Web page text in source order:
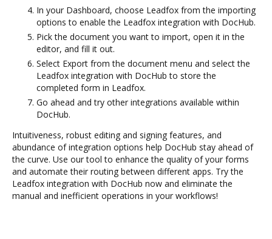
In your Dashboard, choose Leadfox from the importing
options to enable the Leadfox integration with DocHub.
Pick the document you want to import, open it in the
editor, and fill it out.
Select Export from the document menu and select the
Leadfox integration with DocHub to store the
completed form in Leadfox.
Go ahead and try other integrations available within
DocHub.
Intuitiveness, robust editing and signing features, and
abundance of integration options help DocHub stay ahead of
the curve. Use our tool to enhance the quality of your forms
and automate their routing between different apps. Try the
Leadfox integration with DocHub now and eliminate the
manual and inefficient operations in your workflows!